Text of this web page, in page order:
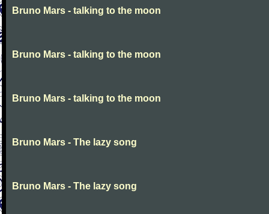
Bruno Mars - talking to the moon
Bruno Mars - talking to the moon
Bruno Mars - talking to the moon
Bruno Mars - The lazy song
Bruno Mars - The lazy song